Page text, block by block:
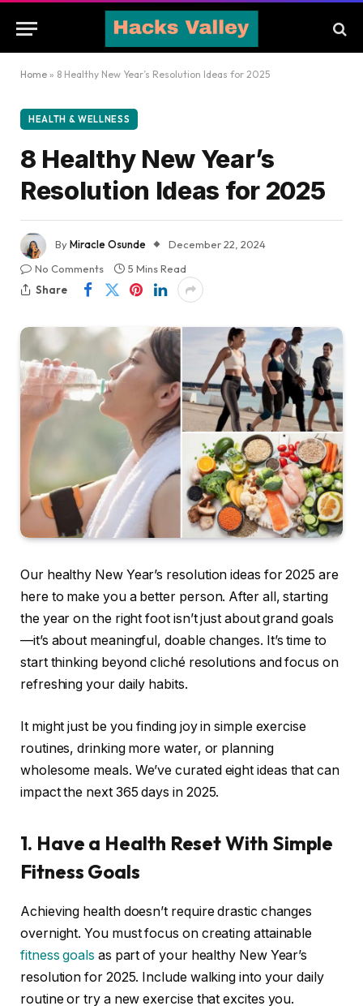
Home » 8 Healthy New Year’s Resolution Ideas for 2025
HEALTH & WELLNESS
8 Healthy New Year’s
Resolution Ideas for 2025
ByMiracle Osunde
December 22, 2024
No Comments
5 Mins Read
Share
Our healthy New Year’s resolution ideas for 2025 are
here to make you a better person. After all, starting
the year on the right foot isn’t just about grand goals
—it’s about meaningful, doable changes. It’s time to
start thinking beyond cliché resolutions and focus on
refreshing your daily habits.
It might just be you finding joy in simple exercise
routines, drinking more water, or planning
wholesome meals. We’ve curated eight ideas that can
impact the next 365 days in 2025.
1. Have a Health Reset With Simple
Fitness Goals
Achieving health doesn’t require drastic changes
overnight. You must focus on creating attainable
fitness goals as part of your healthy New Year’s
resolution for 2025. Include walking into your daily
routine or try a new exercise that excites you.